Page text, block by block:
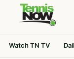
Watch TN TV